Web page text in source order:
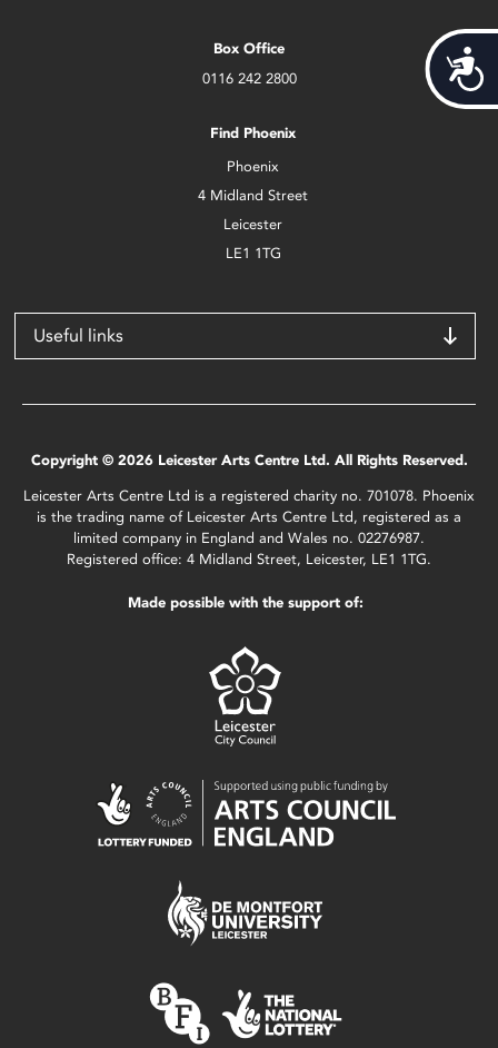
Box Office
0116 242 2800
Find Phoenix
Phoenix
4 Midland Street
Leicester
LE1 1TG
Useful links
Copyright © 2026 Leicester Arts Centre Ltd. All Rights Reserved.
Leicester Arts Centre Ltd is a registered charity no. 701078. Phoenix
is the trading name of Leicester Arts Centre Ltd, registered as a
limited company in England and Wales no. 02276987.
Registered office: 4 Midland Street, Leicester, LE1 1TG.
Made possible with the support of: